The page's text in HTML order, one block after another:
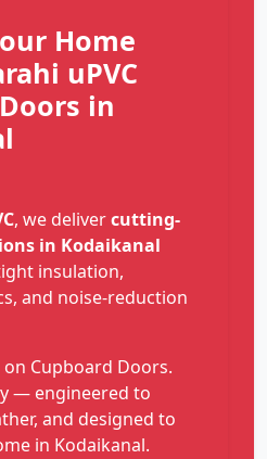
Home
uPVC
in
, we delivercutting-
in Kodaikanal
insulation,
and noise-reduction
Cupboard Doors.
— engineered to
and designed to
in Kodaikanal.